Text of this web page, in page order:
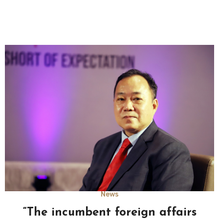
News
“The incumbent foreign affairs